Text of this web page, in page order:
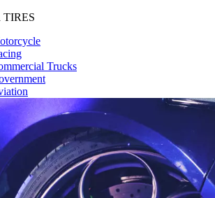
TIRES
Trucks